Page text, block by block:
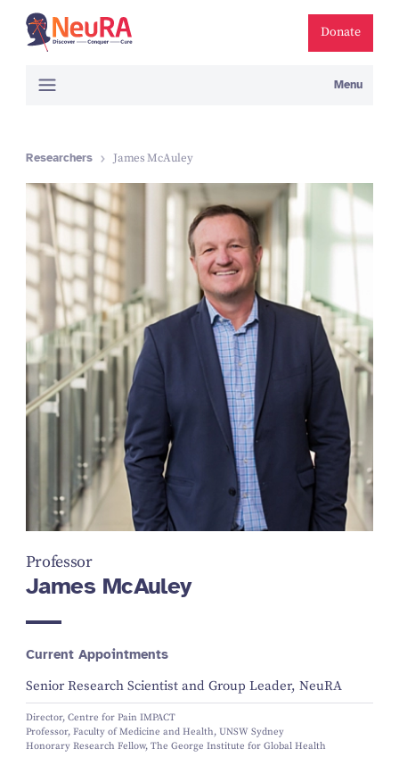
Donate
Menu
Researchers James McAuley
Professor
James McAuley
Current Appointments
Senior Research Scientist and Group Leader, NeuRA
Director, Centre for Pain IMPACT
Professor, Faculty of Medicine and Health, UNSW Sydney
Honorary Research Fellow, The George Institute for Global Health